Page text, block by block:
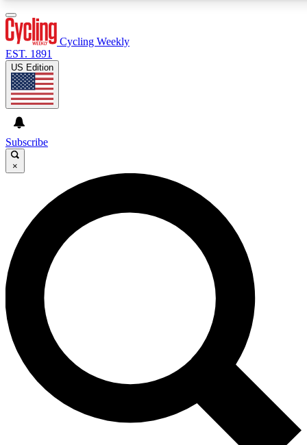
GET CLUB ACCESS QUICK
For the quickest way to join, enter your email below. We’ll
send a confirmation email and sign you up to Cycling
Weekly newsletters with the latest cycling news, riding
advice and features.
Contact me with news and offers from other Future brands
By submitting your information you agree to the Terms & Conditions and
and are aged 16 or over.
Cycling Weekly
EST. 1891
US Edition
Subscribe
×